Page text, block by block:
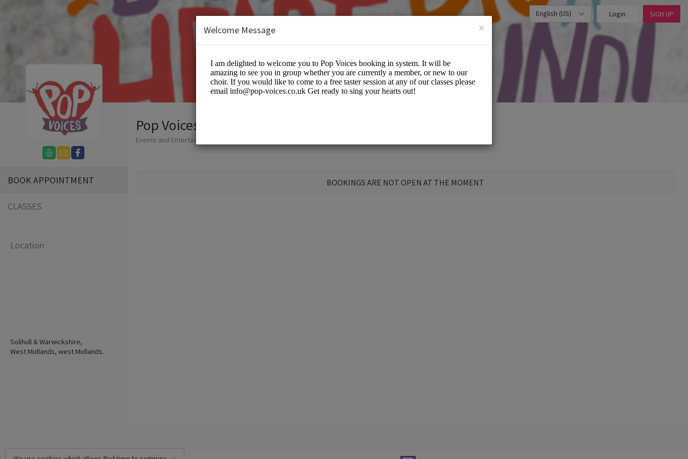
English (US) Login SIGN UP
BOOK APPOINTMENT
CLASSES
Location
Solihull & Warwickshire,
West Midlands, west Midlands.
Pop Voices
Events and Entertainment/Choir
BOOKINGS ARE NOT OPEN AT THE MOMENT
×
Welcome Message